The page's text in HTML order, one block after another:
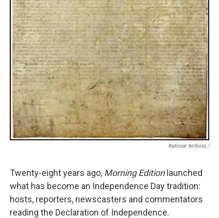
National Archives /
Twenty-eight years ago, Morning Editionlaunched
what has become an Independence Day tradition:
hosts, reporters, newscasters and commentators
reading the Declaration of Independence.